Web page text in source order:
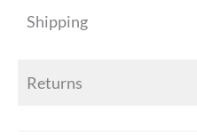
Shipping
Returns